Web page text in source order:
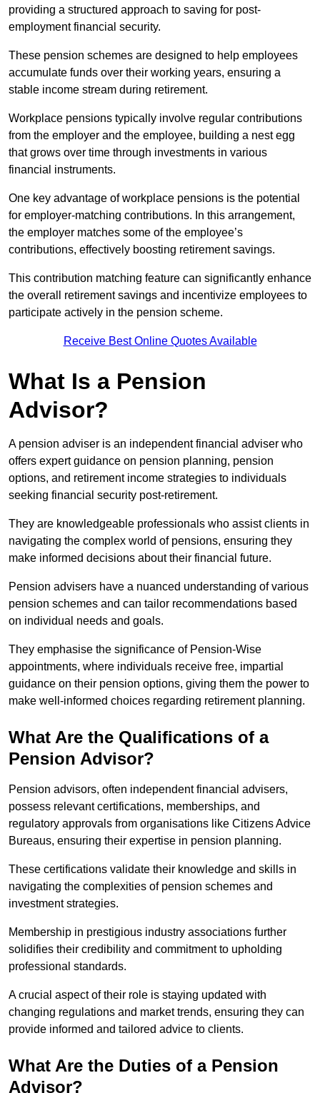
providing a structured approach to saving for post-
employment financial security.
These pension schemes are designed to help employees
accumulate funds over their working years, ensuring a
stable income stream during retirement.
Workplace pensions typically involve regular contributions
from the employer and the employee, building a nest egg
that grows over time through investments in various
financial instruments.
One key advantage of workplace pensions is the potential
for employer-matching contributions. In this arrangement,
the employer matches some of the employee’s
contributions, effectively boosting retirement savings.
This contribution matching feature can significantly enhance
the overall retirement savings and incentivize employees to
participate actively in the pension scheme.
Receive Best Online Quotes Available
What Is a Pension
Advisor?
A pension adviser is an independent financial adviser who
offers expert guidance on pension planning, pension
options, and retirement income strategies to individuals
seeking financial security post-retirement.
They are knowledgeable professionals who assist clients in
navigating the complex world of pensions, ensuring they
make informed decisions about their financial future.
Pension advisers have a nuanced understanding of various
pension schemes and can tailor recommendations based
on individual needs and goals.
They emphasise the significance of Pension-Wise
appointments, where individuals receive free, impartial
guidance on their pension options, giving them the power to
make well-informed choices regarding retirement planning.
What Are the Qualifications of a
Pension Advisor?
Pension advisors, often independent financial advisers,
possess relevant certifications, memberships, and
regulatory approvals from organisations like Citizens Advice
Bureaus, ensuring their expertise in pension planning.
These certifications validate their knowledge and skills in
navigating the complexities of pension schemes and
investment strategies.
Membership in prestigious industry associations further
solidifies their credibility and commitment to upholding
professional standards.
A crucial aspect of their role is staying updated with
changing regulations and market trends, ensuring they can
provide informed and tailored advice to clients.
What Are the Duties of a Pension
Advisor?